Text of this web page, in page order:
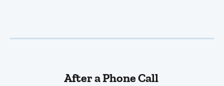
After a Phone Call